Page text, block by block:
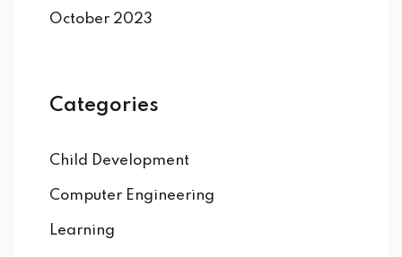
October 2023
Categories
Child Development
Computer Engineering
Learning